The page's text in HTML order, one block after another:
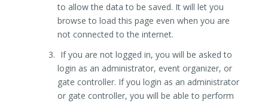
to allow the data to be saved. It will let you
browse to load this page even when you are
not connected to the internet.
If you are not logged in, you will be asked to
login as an administrator, event organizer, or
gate controller. If you login as an administrator
or gate controller, you will be able to perform